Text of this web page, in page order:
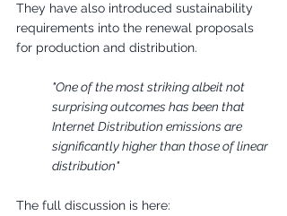
They have also introduced sustainability
requirements into the renewal proposals
for production and distribution.
"One of the most striking albeit not
surprising outcomes has been that
Internet Distribution emissions are
significantly higher than those of linear
distribution"
The full discussion is here: